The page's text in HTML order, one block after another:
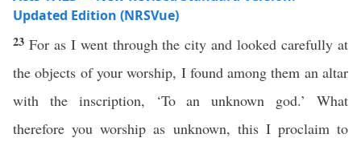
Updated Edition (NRSVue)
23 For as I went through the city and looked carefully at
the objects of your worship, I found among them an altar
with the inscription, ‘To an unknown god.’ What
therefore you worship as unknown, this I proclaim to